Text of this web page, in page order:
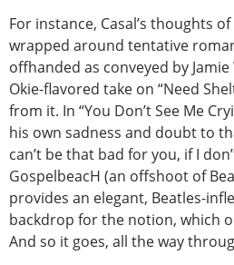
For instance, Casal’s thoughts
wrapped around tentative
offhanded as conveyed by
Okie-flavored take on “Need
from it. In “You Don’t See Me
his own sadness and doubt to
can’t be that bad for you, if I
GospelbeacH (an offshoot of
provides an elegant, Beatles-
backdrop for the notion, which
And so it goes, all the way